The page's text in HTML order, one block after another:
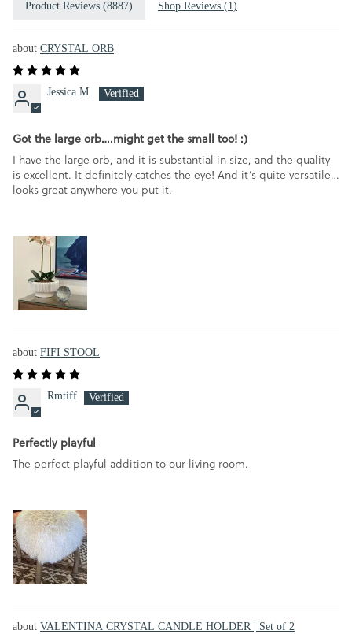
Product Reviews (8887) Shop Reviews (1)
CRYSTAL ORB
Jessica M.
Got the large orb….might get the small too! :)
I have the large orb, and it is substantial in size, and the quality
is excellent. It definitely catches the eye! And it’s quite versatile…
looks great anywhere you put it.
FIFI STOOL
Rmtiff
Perfectly playful
The perfect playful addition to our living room.
VALENTINA CRYSTAL CANDLE HOLDER | Set of 2